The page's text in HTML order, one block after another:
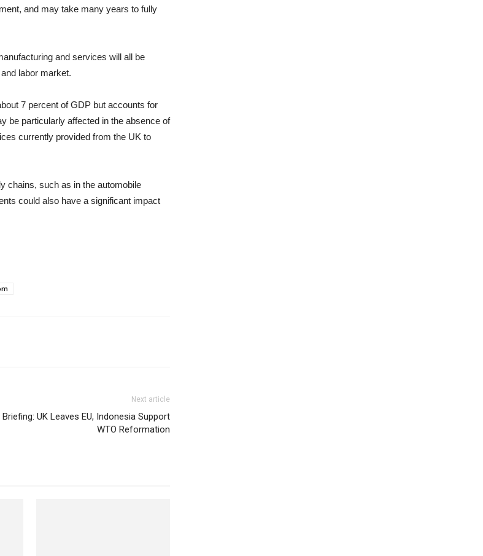
and may take many years to fully
and services will all be
labor market.
7 percent of GDP but accounts for
be particularly affected in the absence of
currently provided from the UK to
chains, such as in the automobile
could also have a significant impact
Next article
Briefing: UK Leaves EU, Indonesia Support
WTO Reformation